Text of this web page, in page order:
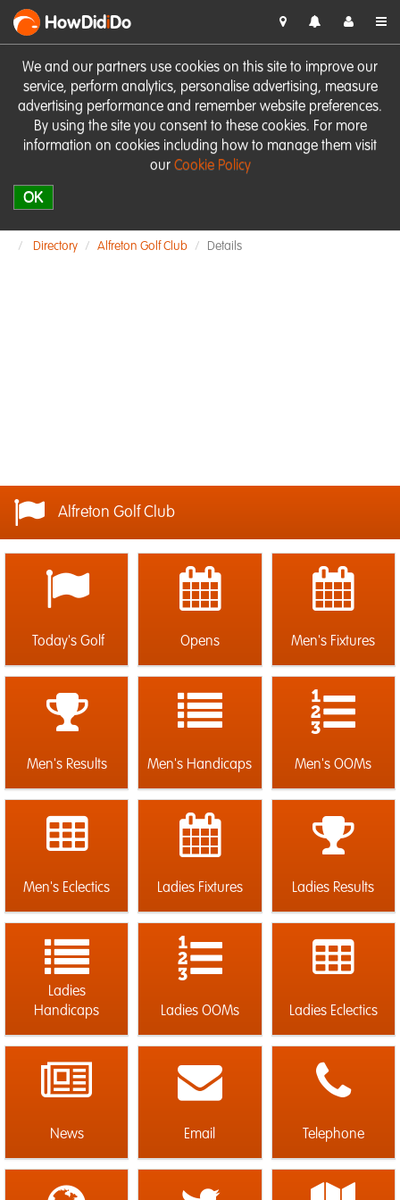
We and our partners use cookies on this site to improve our
service, perform analytics, personalise advertising, measure
advertising performance and remember website preferences.
By using the site you consent to these cookies. For more
information on cookies including how to manage them visit
our Cookie Policy
OK
HowDidiDo
Directory Alfreton Golf Club Details
Alfreton Golf Club
Today's Golf Opens Men's Fixtures
Men's Results Men's Handicaps Men's OOMs
Men's Eclectics Ladies Fixtures Ladies Results
Ladies
Handicaps
Ladies OOMs Ladies Eclectics
News Email Telephone